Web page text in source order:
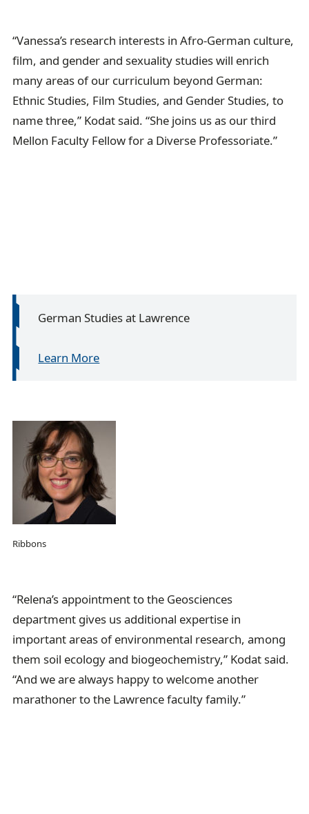
“Vanessa’s research interests in Afro-German culture,
film, and gender and sexuality studies will enrich
many areas of our curriculum beyond German:
Ethnic Studies, Film Studies, and Gender Studies, to
name three,” Kodat said. “She joins us as our third
Mellon Faculty Fellow for a Diverse Professoriate.”
German Studies at Lawrence
Learn More
Ribbons
“Relena’s appointment to the Geosciences
department gives us additional expertise in
important areas of environmental research, among
them soil ecology and biogeochemistry,” Kodat said.
“And we are always happy to welcome another
marathoner to the Lawrence faculty family.”